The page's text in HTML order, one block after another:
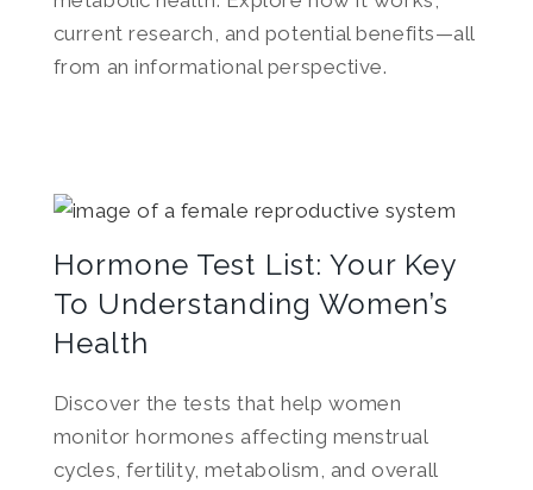
current research, and potential benefits—all
from an informational perspective.
Hormone Test List: Your Key
To Understanding Women’s
Health
Discover the tests that help women
monitor hormones affecting menstrual
cycles, fertility, metabolism, and overall